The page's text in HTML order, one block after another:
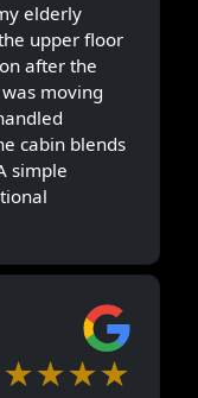
elderly
upper floor
after the
moving
cabin blends
simple